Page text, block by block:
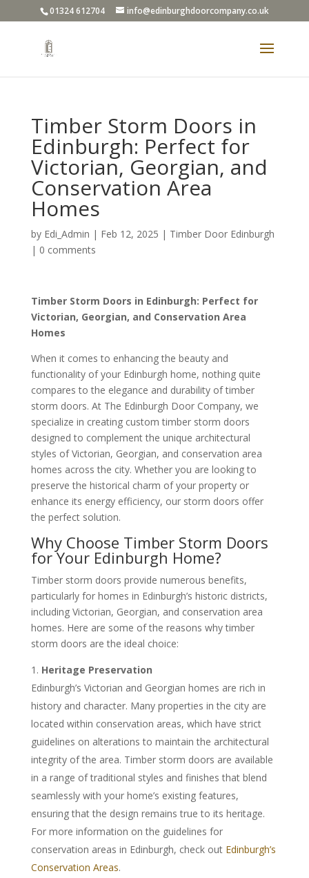
01324 612704 info@edinburghdoorcompany.co.uk
Timber Storm Doors in
Edinburgh: Perfect for
Victorian, Georgian, and
Conservation Area
Homes
by Edi_Admin | Feb 12, 2025 | Timber Door Edinburgh
| 0 comments
Timber Storm Doors in Edinburgh: Perfect for
Victorian, Georgian, and Conservation Area
Homes
When it comes to enhancing the beauty and
functionality of your Edinburgh home, nothing quite
compares to the elegance and durability of timber
storm doors. At The Edinburgh Door Company, we
specialize in creating custom timber storm doors
designed to complement the unique architectural
styles of Victorian, Georgian, and conservation area
homes across the city. Whether you are looking to
preserve the historical charm of your property or
enhance its energy efficiency, our storm doors offer
the perfect solution.
Why Choose Timber Storm Doors
for Your Edinburgh Home?
Timber storm doors provide numerous benefits,
particularly for homes in Edinburgh’s historic districts,
including Victorian, Georgian, and conservation area
homes. Here are some of the reasons why timber
storm doors are the ideal choice:
Heritage Preservation
Edinburgh’s Victorian and Georgian homes are rich in
history and character. Many properties in the city are
located within conservation areas, which have strict
guidelines on alterations to maintain the architectural
integrity of the area. Timber storm doors are available
in a range of traditional styles and finishes that blend
seamlessly with your home’s existing features,
ensuring that the design remains true to its heritage.
For more information on the guidelines for
conservation areas in Edinburgh, check out Edinburgh’s
Conservation Areas.